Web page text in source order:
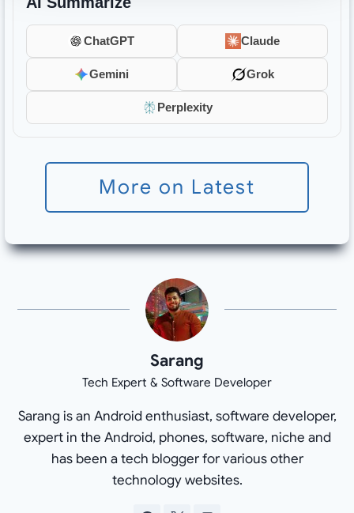
ChatGPT Claude
Gemini Grok
Perplexity
More on Latest
Sarang
Tech Expert & Software Developer
Sarang is an Android enthusiast, software developer,
expert in the Android, phones, software, niche and
has been a tech blogger for various other
technology websites.